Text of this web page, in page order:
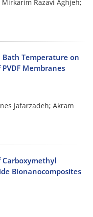
Razavi Aghjeh;
Bath Temperature on
Membranes
Jafarzadeh; Akram
Bionanocomposites